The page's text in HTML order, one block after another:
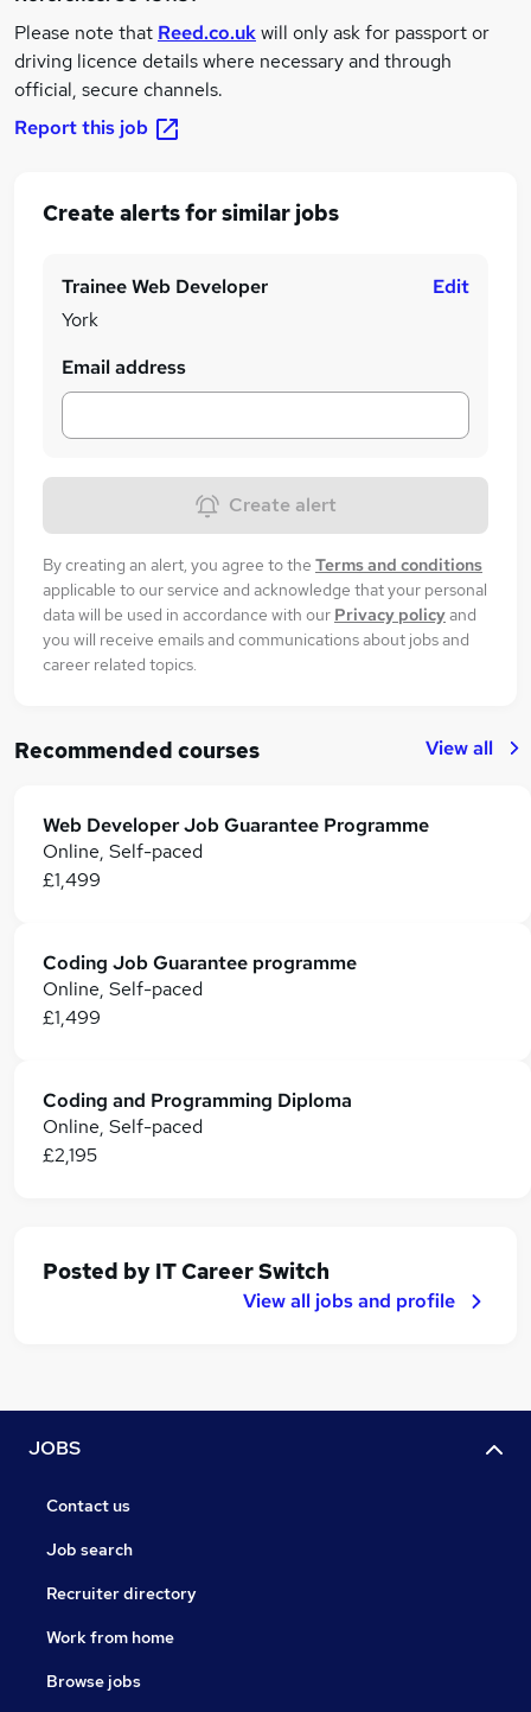
Please note that Reed.co.ukwill only ask for passport or
driving licence details where necessary and through
official, secure channels.
Report this job
Create alerts for similar jobs
Trainee Web Developer
York
Edit
Email address
Create alert
By creating an alert, you agree to the Terms and conditions
applicable to our service and acknowledge that your personal
data will be used in accordance with our Privacy policyand
you will receive emails and communications about jobs and
career related topics.
Recommended courses View all
Web Developer Job Guarantee Programme
Online, Self-paced
£1,499
Coding Job Guarantee programme
Online, Self-paced
£1,499
Coding and Programming Diploma
Online, Self-paced
£2,195
Posted by IT Career Switch
View all jobs and profile
JOBS
Contact us
Job search
Recruiter directory
Work from home
Browse jobs